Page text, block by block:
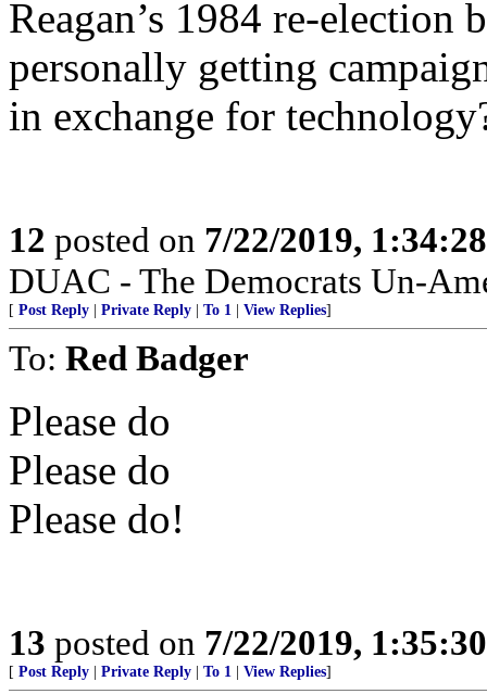
Reagan’s 1984 re-
personally getting
in exchange for
12 posted on 7/22/2019,
DUAC - The Democrats Un-
[ Post Reply Private Reply To 1 View Replies]
To: Red Badger
Please do
Please do
Please do!
13 posted on 7/22/2019,
[ Post Reply Private Reply To 1 View Replies]